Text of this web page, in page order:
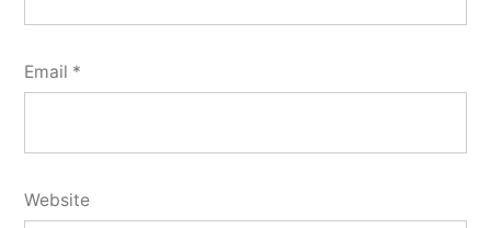
Email *
Website